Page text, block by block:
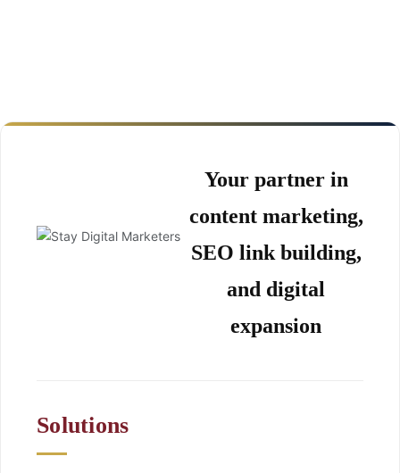
Your partner in
content marketing,
SEO link building,
and digital
expansion
Solutions